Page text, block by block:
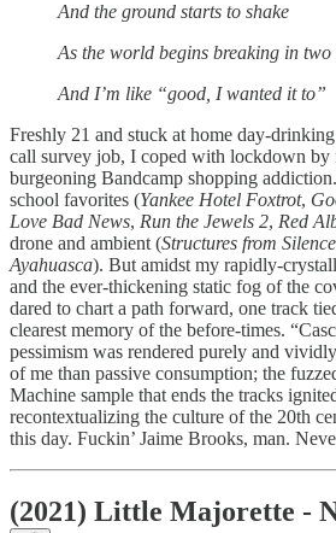
And the ground starts to shake
As the world begins breaking in two
And I’m like “good, I wanted it to”
Freshly 21 and stuck at home day-
call survey job, I coped with lockdown
burgeoning Bandcamp shopping
school favorites (Yankee Hotel Foxtrot,
Love Bad News, Run the Jewels 2, Red
drone and ambient (Structures from
Ayahuasca). But amidst my rapidly-
and the ever-thickening static fog of the
dared to chart a path forward, one track
clearest memory of the before-times.
pessimism was rendered purely and
of me than passive consumption; the
Machine sample that ends the tracks
recontextualizing the culture of the 20th
this day. Fuckin’ Jaime Brooks, man.
(2021) Little Majorette -